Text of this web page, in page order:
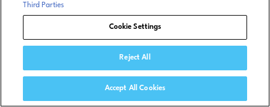
Third Parties
Cookie Settings
Reject All
Accept All Cookies